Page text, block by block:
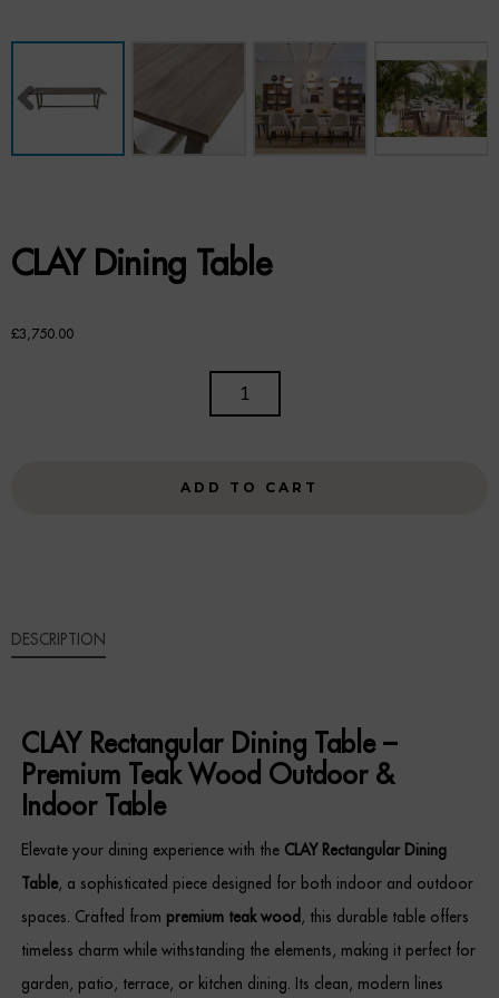
TABLES
Side Tables
STORAGE
Chests of Drawers
Bookcases & Shelving
Trunks
BEDROOM
Bedside Tables
Headboards
CLAY Dining Table
£3,750.00
ADD TO CART
DESCRIPTION
CLAY Rectangular Dining Table –
Premium Teak Wood Outdoor &
Indoor Table
Elevate your dining experience with the CLAY Rectangular Dining
Table, a sophisticated piece designed for both indoor and outdoor
spaces. Crafted from premium teak wood , this durable table offers
timeless charm while withstanding the elements, making it perfect for
garden, patio, terrace, or kitchen dining. Its clean, modern lines